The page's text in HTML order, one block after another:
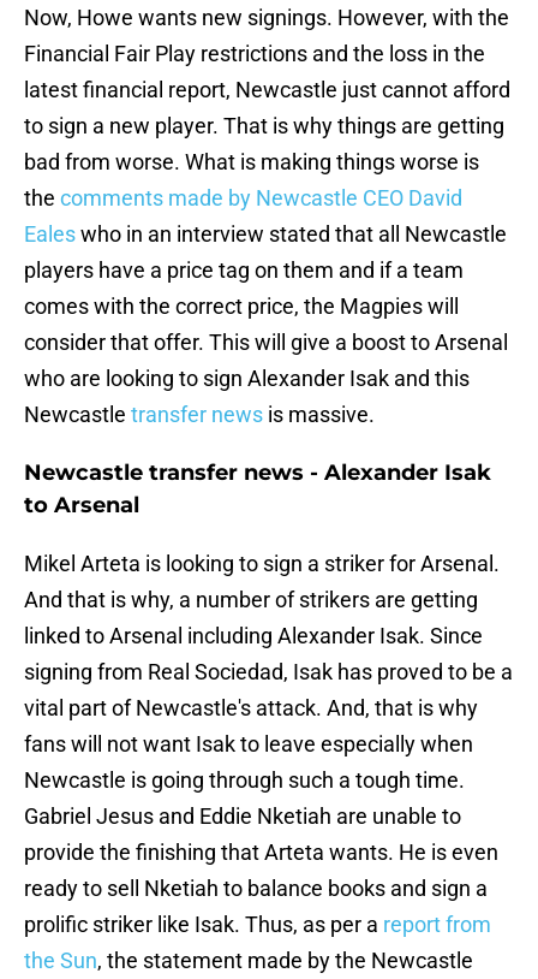
Now, Howe wants new signings. However, with the
Financial Fair Play restrictions and the loss in the
latest financial report, Newcastle just cannot afford
to sign a new player. That is why things are getting
bad from worse. What is making things worse is
the comments made by Newcastle CEO David
Ealeswho in an interview stated that all Newcastle
players have a price tag on them and if a team
comes with the correct price, the Magpies will
consider that offer. This will give a boost to Arsenal
who are looking to sign Alexander Isak and this
Newcastle transfer news is massive.
Newcastle transfer news - Alexander Isak
to Arsenal
Mikel Arteta is looking to sign a striker for Arsenal.
And that is why, a number of strikers are getting
linked to Arsenal including Alexander Isak. Since
signing from Real Sociedad, Isak has proved to be a
vital part of Newcastle's attack. And, that is why
fans will not want Isak to leave especially when
Newcastle is going through such a tough time.
Gabriel Jesus and Eddie Nketiah are unable to
provide the finishing that Arteta wants. He is even
ready to sell Nketiah to balance books and sign a
prolific striker like Isak. Thus, as per a report from
the Sun, the statement made by the Newcastle